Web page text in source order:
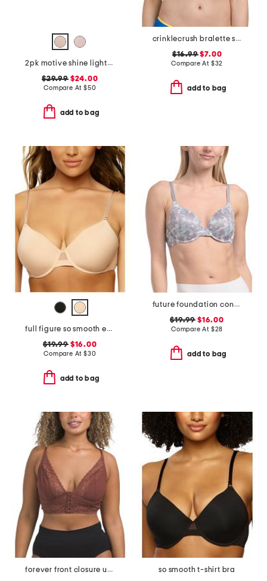
2pk motive shine lightly lined demi bras
$29.99$24.00
Compare At $50
add to bag
crinklecrush bralette swim top
$16.99$7.00
Compare At $32
add to bag
full figure so smooth everyday demi t-shirt bra
$19.99$16.00
Compare At $30
add to bag
future foundation contour bra
$19.99 $16.00
Compare At $28
add to bag
forever front closure underwire racerback bra
so smooth t-shirt bra